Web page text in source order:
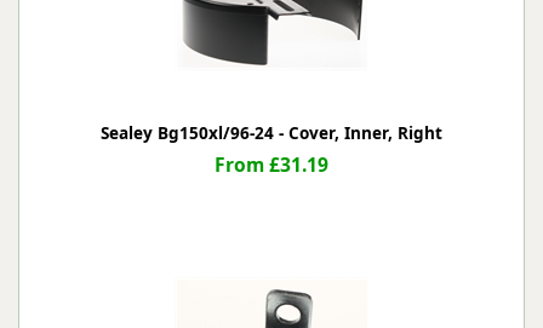
Sealey Bg150xl/96-24 - Cover, Inner, Right
From £31.19